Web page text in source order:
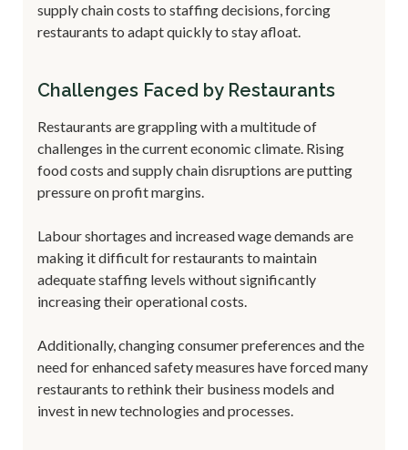
supply chain costs to staffing decisions, forcing
restaurants to adapt quickly to stay afloat.
Challenges Faced by Restaurants
Restaurants are grappling with a multitude of
challenges in the current economic climate. Rising
food costs and supply chain disruptions are putting
pressure on profit margins.
Labour shortages and increased wage demands are
making it difficult for restaurants to maintain
adequate staffing levels without significantly
increasing their operational costs.
Additionally, changing consumer preferences and the
need for enhanced safety measures have forced many
restaurants to rethink their business models and
invest in new technologies and processes.